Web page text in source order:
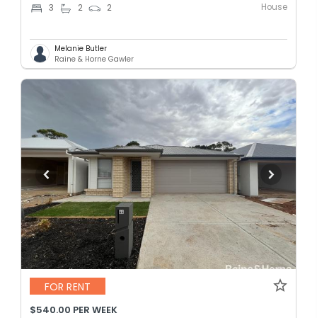
3 2 2 House
Melanie Butler
Raine & Horne Gawler
FOR RENT
$540.00 PER WEEK